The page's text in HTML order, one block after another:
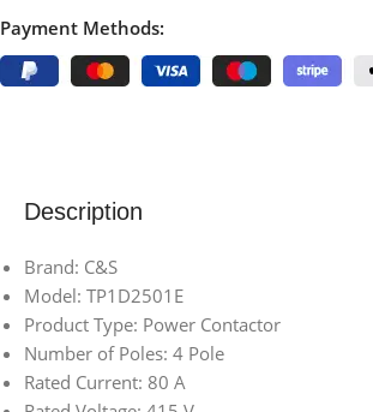
Payment Methods:
Description
Brand: C&S
Model: TP1D2501E
Product Type: Power Contactor
Number of Poles: 4 Pole
Rated Current: 80 A